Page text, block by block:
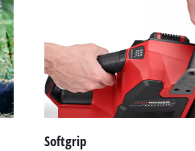
Softgrip